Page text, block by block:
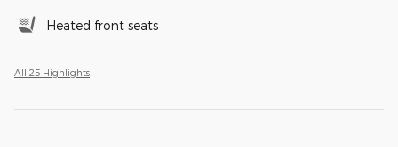
Heated front seats
All 25 Highlights